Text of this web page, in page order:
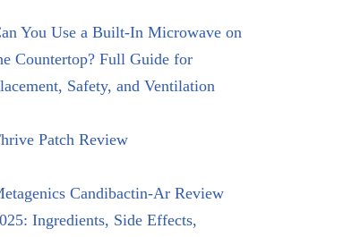
You Use a Built-In Microwave on
Countertop? Full Guide for
Safety, and Ventilation
Patch Review
Candibactin-Ar Review
Ingredients, Side Effects,